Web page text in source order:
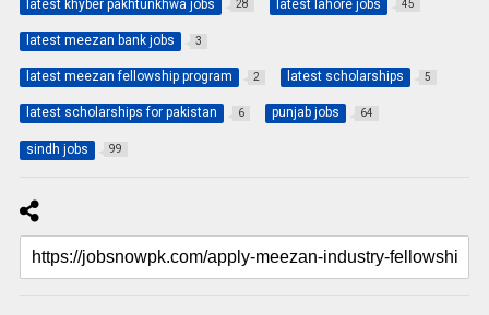
latest khyber pakhtunkhwa jobs 28 latest lahore jobs 45
latest meezan bank jobs 3
latest meezan fellowship program 2 latest scholarships 5
latest scholarships for pakistan 6 punjab jobs 64
sindh jobs 99